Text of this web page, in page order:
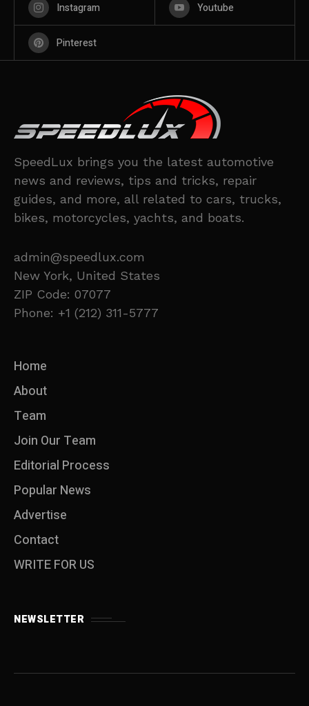
Instagram Youtube
Pinterest
SpeedLux brings you the latest automotive
news and reviews, tips and tricks, repair
guides, and more, all related to cars, trucks,
bikes, motorcycles, yachts, and boats.
admin@speedlux.com
New York, United States
ZIP Code: 07077
Phone: +1 (212) 311-5777
Home
About
Team
Join Our Team
Editorial Process
Popular News
Advertise
Contact
WRITE FOR US
NEWSLETTER